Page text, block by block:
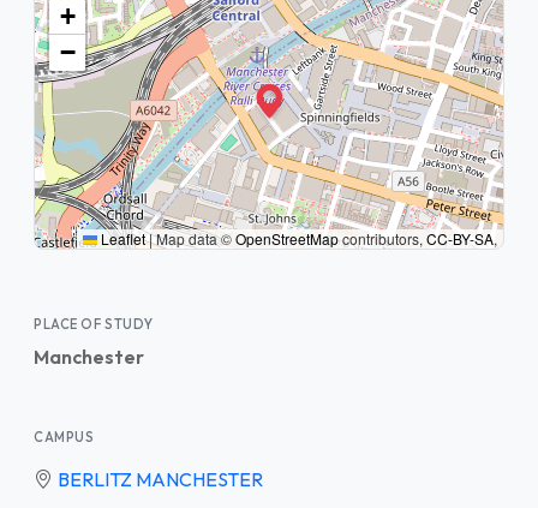
+
−
Leaflet|Map data ©OpenStreetMapcontributors, CC-BY-SA,
PLACE OF STUDY
Manchester
CAMPUS
BERLITZ MANCHESTER